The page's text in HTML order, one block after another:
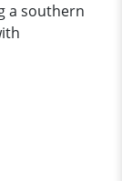
a southern